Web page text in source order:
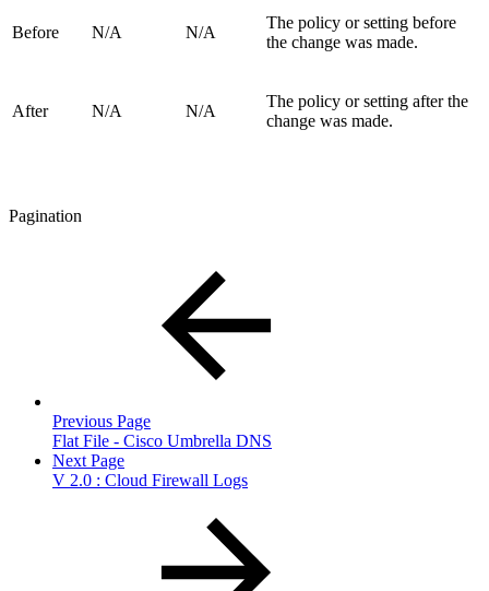
Before N/A N/A
The policy or setting before
the change was made.
After N/A N/A
The policy or setting after the
change was made.
Pagination
Previous Page
Flat File - Cisco Umbrella DNS
Next Page
V 2.0 : Cloud Firewall Logs